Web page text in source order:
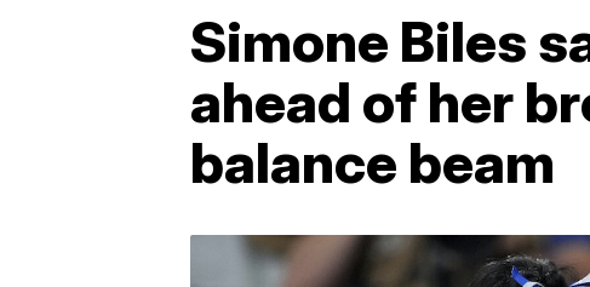
Simone Biles
ahead of her
balance beam